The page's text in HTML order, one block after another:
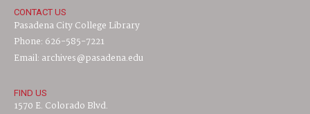
CONTACT US
Pasadena City College Library
Phone: 626-585-7221
Email: archives@pasadena.edu
FIND US
1570 E. Colorado Blvd.